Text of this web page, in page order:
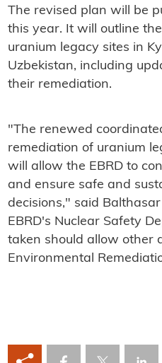
The revised plan will be
this year. It will outline
uranium legacy sites in
Uzbekistan, including
their remediation.
"The renewed
remediation of uranium
will allow the EBRD to
and ensure safe and
decisions," said
EBRD's Nuclear Safety
taken should allow other
Environmental